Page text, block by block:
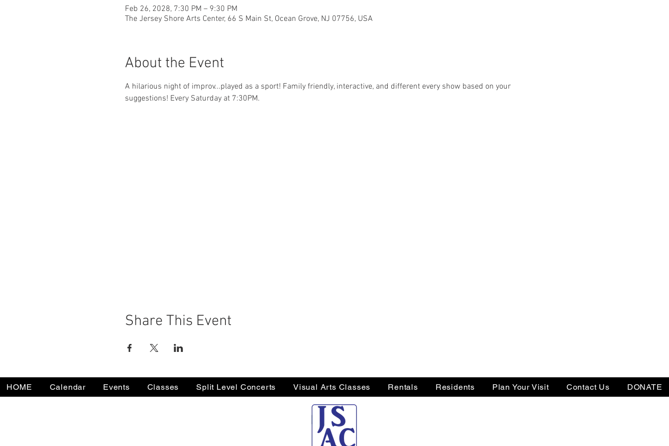
Feb 26, 2028, 7:30 PM – 9:30 PM
The Jersey Shore Arts Center, 66 S Main St, Ocean Grove, NJ 07756, USA
About the Event
A hilarious night of improv...played as a sport! Family friendly, interactive, and different every show based on your
suggestions! Every Saturday at 7:30PM.
Share This Event
HOME Calendar Events Classes Split Level Concerts Visual Arts Classes Rentals Residents Plan Your Visit Contact Us DONATE